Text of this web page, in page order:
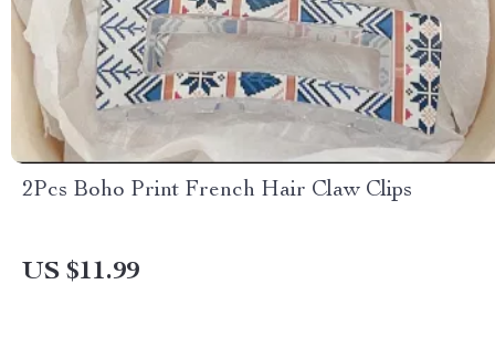
2Pcs Boho Print French Hair Claw Clips
US $11.99